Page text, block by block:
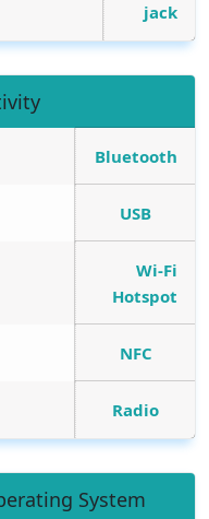
jack
Bluetooth
USB
Wi-Fi
Hotspot
NFC
Radio
System